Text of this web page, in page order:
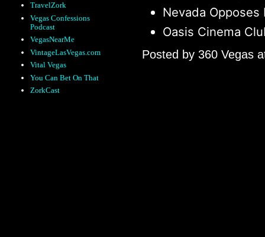
Nevada
Oasis Cinema
Posted by 360 Vegas
TravelZork
Vegas Confessions
Podcast
VegasNearMe
VintageLasVegas.com
Vital Vegas
You Can Bet On That
ZorkCast